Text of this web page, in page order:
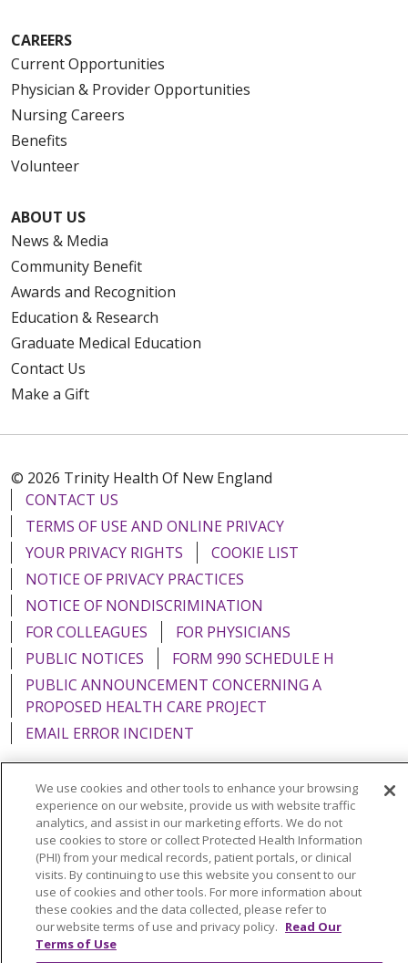
CAREERS
Current Opportunities
Physician & Provider Opportunities
Nursing Careers
Benefits
Volunteer
ABOUT US
News & Media
Community Benefit
Awards and Recognition
Education & Research
Graduate Medical Education
Contact Us
Make a Gift
© 2026 Trinity Health Of New England
CONTACT US
TERMS OF USE AND ONLINE PRIVACY
YOUR PRIVACY RIGHTS
COOKIE LIST
NOTICE OF PRIVACY PRACTICES
NOTICE OF NONDISCRIMINATION
FOR COLLEAGUES
FOR PHYSICIANS
PUBLIC NOTICES
FORM 990 SCHEDULE H
PUBLIC ANNOUNCEMENT CONCERNING A
PROPOSED HEALTH CARE PROJECT
EMAIL ERROR INCIDENT
Language Assistance: English Español
Italiano
POLSKI
Português do Brasil 中文
Tagalog
Tiếng Việt
Français 한국어 عربى
РУССКИЙ
Kabuverdianu
SHQIP हिंदी ગુજરાતી
ភាសាខ្មែរ
Ελληνικά
We use cookies and other tools to enhance your browsing
experience on our website, provide us with website traffic
analytics, and assist in our marketing efforts. We do not
use cookies to store or collect Protected Health Information
(PHI) from your medical records, patient portals, or clinical
visits. By continuing to use this website you consent to our
use of cookies and other tools. For more information about
these cookies and the data collected, please refer to
our website terms of use and privacy policy. Read Our
Terms of Use